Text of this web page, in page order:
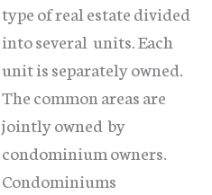
type of real estate divided
into several units. Each
unit is separately owned.
The common areas are
jointly owned by
condominium owners.
Condominiums